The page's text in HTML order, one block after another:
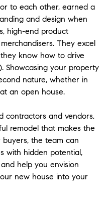
and timing. Their expert
made the process
listing to managing
negotiations. What
personal touch. They were
cared about our best
without
and the connection they
and supported
guide you through every
we wholeheartedly
commitment to
and support truly sets
professionals with
to each other, earned a
and design when
high-end product
They excel
know how to drive
Showcasing your property
nature, whether in
an open house.
contractors and vendors,
remodel that makes the
buyers, the team can
with hidden potential,
help you envision
new house into your